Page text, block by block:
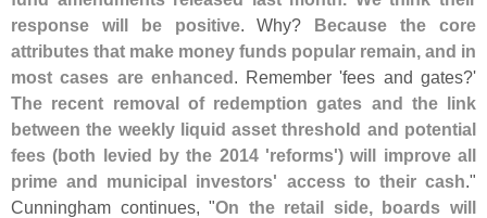
response will be positive. Why? Because the core
attributes that make money funds popular remain, and in
most cases are enhanced . Remember 'fees and gates?'
The recent removal of redemption gates and the link
between the weekly liquid asset threshold and potential
fees (both levied by the 2014 'reforms') will improve all
prime and municipal investors' access to their cash ."
Cunningham continues, "On the retail side, boards will